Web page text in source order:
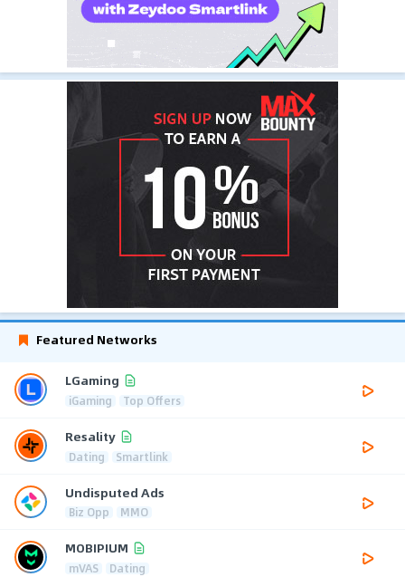
Featured Networks
LGaming
iGaming Top Offers
Resality
Dating Smartlink
Undisputed Ads
Biz Opp MMO
MOBIPIUM
mVAS Dating